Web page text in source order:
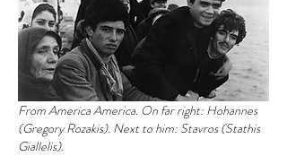
From America America. On far right: Hohannes
(Gregory Rozakis). Next to him: Stavros (Stathis
Giallelis).